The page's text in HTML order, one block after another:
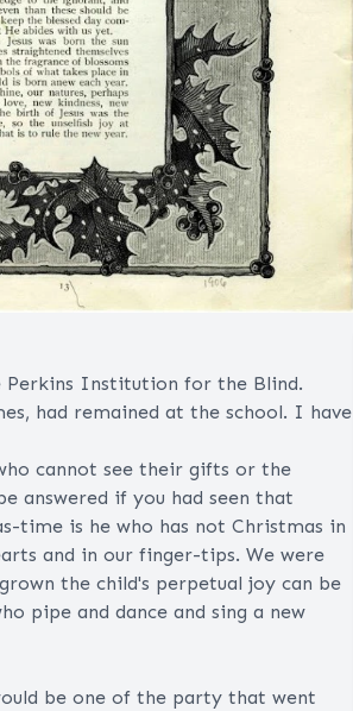
Perkins Institution for the Blind.
had remained at the school. I have
cannot see their gifts or the
answered if you had seen that
time is he who has not Christmas in
and in our finger-tips. We were
the child's perpetual joy can be
pipe and dance and sing a new
be one of the party that went